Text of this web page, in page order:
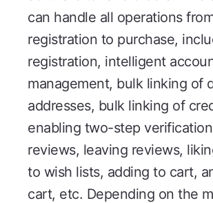
can handle all operations
registration to purchase,
registration, intelligent
management, bulk linking of
addresses, bulk linking of
enabling two-step
reviews, leaving reviews,
to wish lists, adding to cart,
cart, etc. Depending on the